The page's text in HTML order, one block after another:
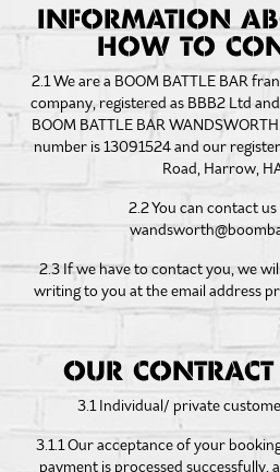
INFORMATION
HOW TO
2.1 We are a BOOM BATTLE BAR
company, registered as BBB2 Ltd
BOOM BATTLE BAR
number is 13091524 and our
Road, Harrow,
2.2 You can contact
2.3 If we have to contact you, we
writing to you at the email address
OUR
3.1 Individual/ private
3.1.1 Our acceptance of your
payment is processed successfully,